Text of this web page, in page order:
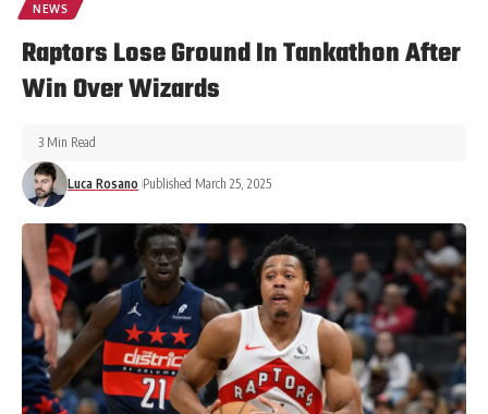
NEWS
Raptors Lose Ground In Tankathon After
Win Over Wizards
Luca Rosano Published March 25, 2025
3 Min Read